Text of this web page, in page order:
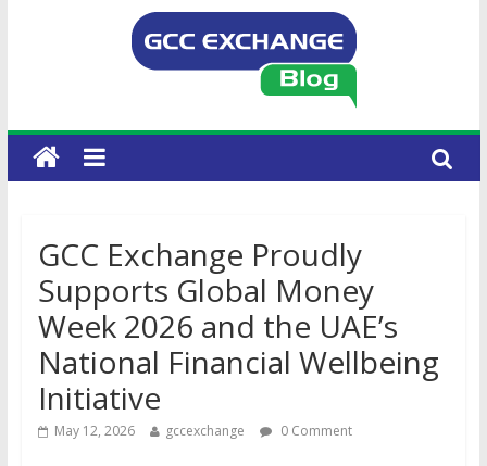
GCC Exchange Proudly
Supports Global Money
Week 2026 and the UAE’s
National Financial Wellbeing
Initiative
May 12, 2026 gccexchange 0 Comment